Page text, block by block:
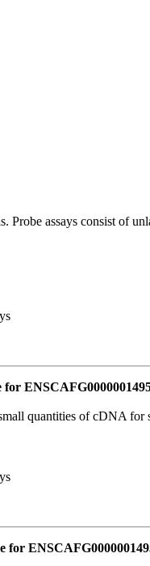
Probe assays consist of
quantities of cDNA for
for